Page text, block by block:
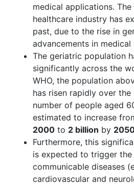
medical applications.
healthcare industry has
past, due to the rise in
advancements in medical
The geriatric population
significantly across the
WHO, the population
has risen rapidly over
number of people aged
estimated to increase
2000 to 2 billion by
Furthermore, this
is expected to trigger
communicable diseases
cardiovascular and